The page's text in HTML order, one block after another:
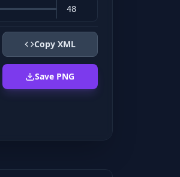
Copy XML
Save PNG